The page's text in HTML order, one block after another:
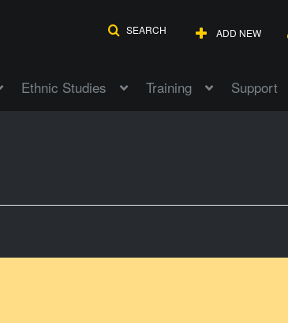
SEARCH ADD NEW
Ethnic Studies Training Support